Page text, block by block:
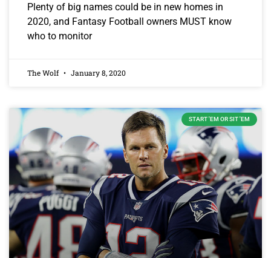
Plenty of big names could be in new homes in
2020, and Fantasy Football owners MUST know
who to monitor
The Wolf January 8, 2020
START 'EM OR SIT 'EM